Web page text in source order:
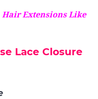
Hair Extensions Like
Lace Closure